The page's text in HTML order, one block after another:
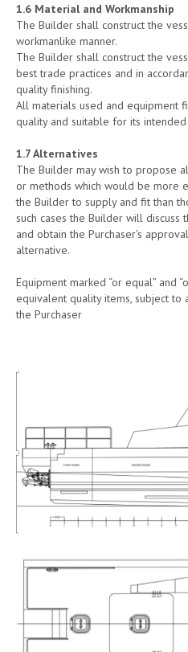
1.6 Material and Workmanship
The Builder shall construct the
workmanlike manner.
The Builder shall construct the
best trade practices and in
quality finishing.
All materials used and equipment
quality and suitable for its
1.7Alternatives
The Builder may wish to propose
or methods which would be more
the Builder to supply and fit than
such cases the Builder will discuss
and obtain the Purchaser’s
alternative.
Equipment marked “or equal” and
equivalent quality items, subject to
the Purchaser